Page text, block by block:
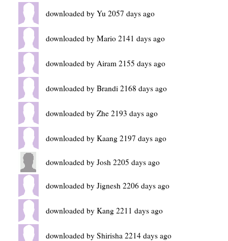
downloaded by Yu 2057 days ago
downloaded by Mario 2141 days ago
downloaded by Airam 2155 days ago
downloaded by Brandi 2168 days ago
downloaded by Zhe 2193 days ago
downloaded by Kaang 2197 days ago
downloaded by Josh 2205 days ago
downloaded by Jignesh 2206 days ago
downloaded by Kang 2211 days ago
downloaded by Shirisha 2214 days ago